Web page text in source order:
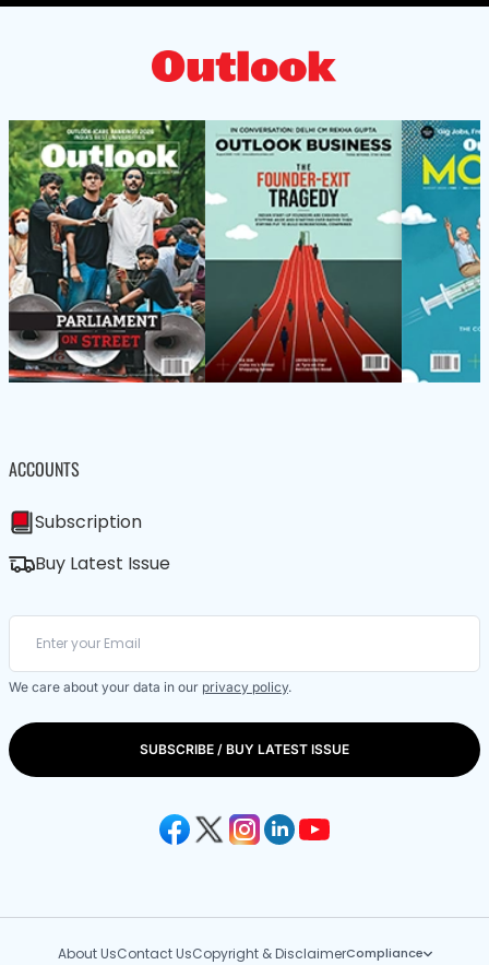
ACCOUNTS
Subscription
Buy Latest Issue
We care about your data in our privacy policy.
SUBSCRIBE / BUY LATEST ISSUE
About UsContact UsCopyright & DisclaimerCompliance